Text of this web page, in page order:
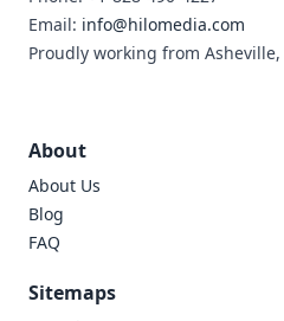
Email: info@hilomedia.com
Proudly working from Asheville,
About
About Us
Blog
FAQ
Sitemaps